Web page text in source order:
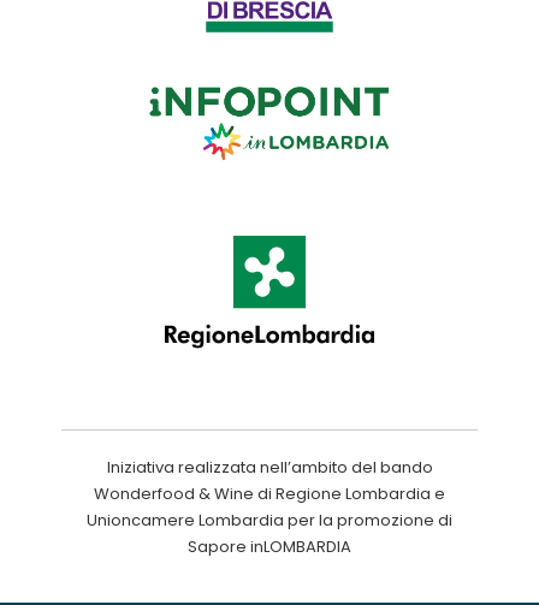
Iniziativa realizzata nell’ambito del bando
Wonderfood & Wine di Regione Lombardia e
Unioncamere Lombardia per la promozione di
Sapore inLOMBARDIA